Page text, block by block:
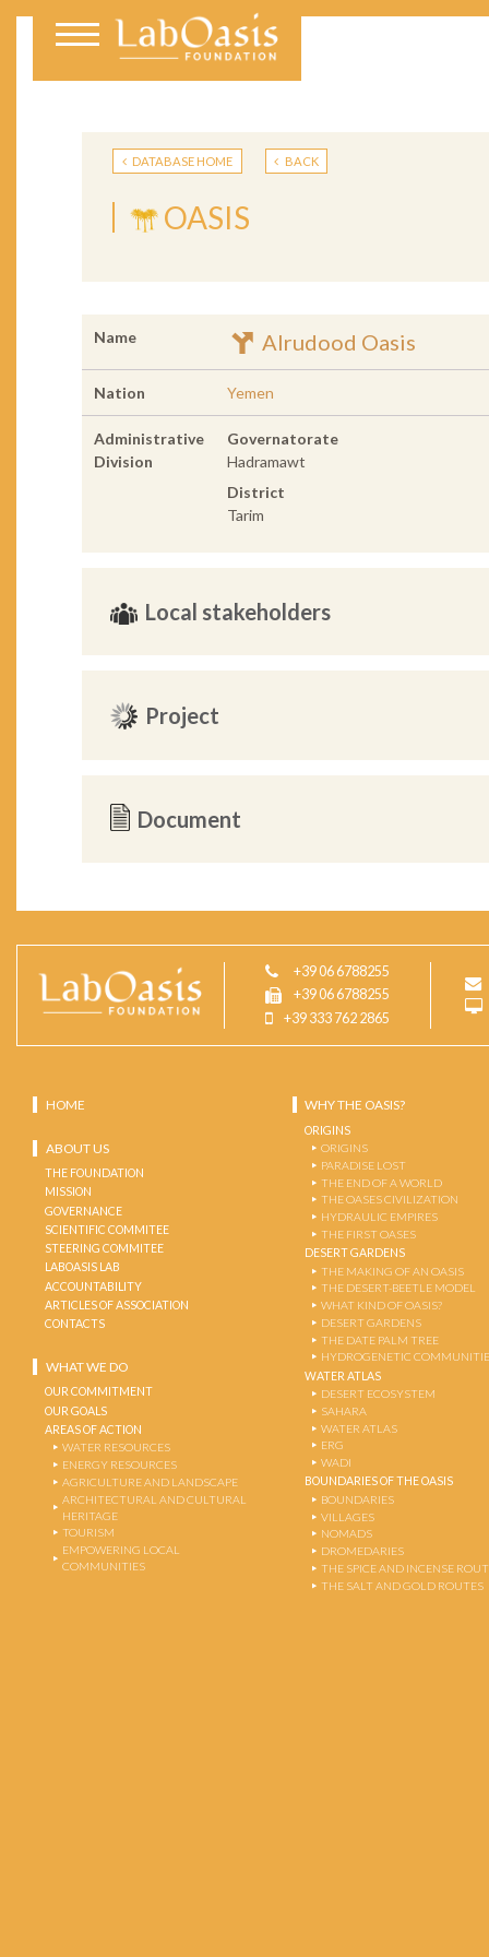
DATABASE HOME BACK
OASIS
Name Alrudood Oasis
Nation Yemen
Administrative
Division
Governatorate
Hadramawt
District
Tarim
Local stakeholders
Project
Document
+39 06 6788255
+39 06 6788255
+39 333 762 2865
HOME
ABOUT US
THE FOUNDATION
MISSION
GOVERNANCE
SCIENTIFIC COMMITEE
STEERING COMMITEE
LABOASIS LAB
ACCOUNTABILITY
ARTICLES OF ASSOCIATION
CONTACTS
WHAT WE DO
OUR COMMITMENT
OUR GOALS
AREAS OF ACTION
WATER RESOURCES
ENERGY RESOURCES
AGRICULTURE AND LANDSCAPE
ARCHITECTURAL AND CULTURAL
HERITAGE
TOURISM
EMPOWERING LOCAL
COMMUNITIES
WHY THE OASIS?
ORIGINS
ORIGINS
PARADISE LOST
THE END OF A WORLD
THE OASES CIVILIZATION
HYDRAULIC EMPIRES
THE FIRST OASES
DESERT GARDENS
THE MAKING OF AN OASIS
THE DESERT-BEETLE MODEL
WHAT KIND OF OASIS?
DESERT GARDENS
THE DATE PALM TREE
HYDROGENETIC
WATER ATLAS
DESERT ECOSYSTEM
SAHARA
WATER ATLAS
ERG
WADI
BOUNDARIES OF THE OASIS
BOUNDARIES
VILLAGES
NOMADS
DROMEDARIES
THE SPICE AND INCENSE
THE SALT AND GOLD ROUTES